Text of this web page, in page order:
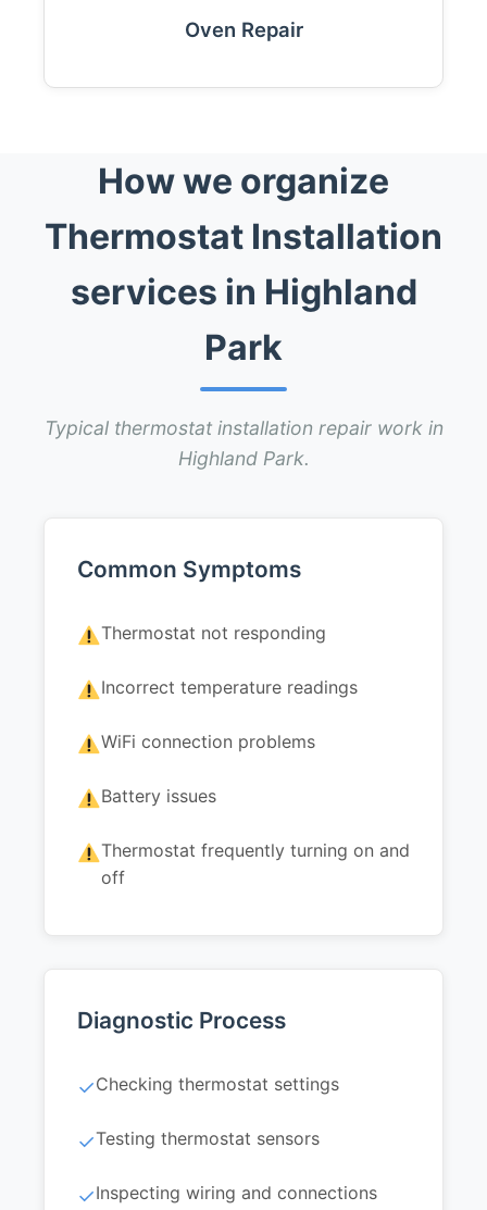
Oven Repair
How we organize
Thermostat Installation
services in Highland
Park
Typical thermostat installation repair work in
Highland Park.
Common Symptoms
Thermostat not responding
Incorrect temperature readings
WiFi connection problems
Battery issues
Thermostat frequently turning on and
off
Diagnostic Process
✓Checking thermostat settings
✓Testing thermostat sensors
✓Inspecting wiring and connections